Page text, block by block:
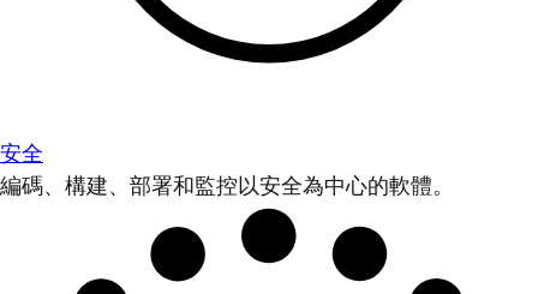
安全
編碼、構建、部署和監控以安全為中心的軟體。